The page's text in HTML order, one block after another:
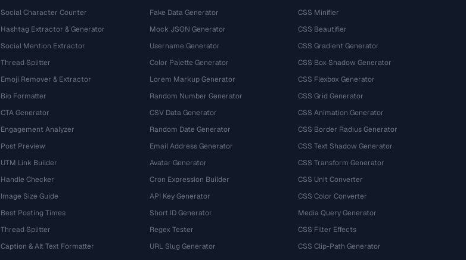
Social Character Counter
Hashtag Extractor & Generator
Social Mention Extractor
Thread Splitter
Emoji Remover & Extractor
Bio Formatter
CTA Generator
Engagement Analyzer
Post Preview
UTM Link Builder
Handle Checker
Image Size Guide
Best Posting Times
Thread Splitter
Caption & Alt Text Formatter
Fake Data Generator
Mock JSON Generator
Username Generator
Color Palette Generator
Lorem Markup Generator
Random Number Generator
CSV Data Generator
Random Date Generator
Email Address Generator
Avatar Generator
Cron Expression Builder
API Key Generator
Short ID Generator
Regex Tester
URL Slug Generator
CSS Minifier
CSS Beautifier
CSS Gradient Generator
CSS Box Shadow Generator
CSS Flexbox Generator
CSS Grid Generator
CSS Animation Generator
CSS Border Radius Generator
CSS Text Shadow Generator
CSS Transform Generator
CSS Unit Converter
CSS Color Converter
Media Query Generator
CSS Filter Effects
CSS Clip-Path Generator